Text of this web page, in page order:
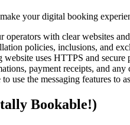
your digital booking
operators with clear websites
policies, inclusions, and
website uses HTTPS and secure
payment receipts, and
to use the messaging features to
Bookable!)